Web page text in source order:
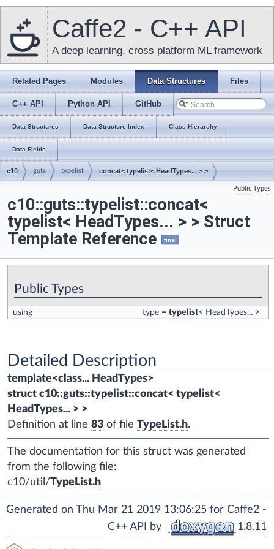
Caffe2 - C++ API
A deep learning, cross platform ML framework
Related Pages Modules Data Structures Files
C++ API Python API GitHub
Data Structures Data Structure Index Class Hierarchy
Data Fields
c10 guts typelist concat< typelist< HeadTypes... > >
Public Types
c10::guts::typelist::concat<
typelist< HeadTypes... > > Struct
Template Reference
final
Public Types
using type = typelist< HeadTypes... >
Detailed Description
template<class... HeadTypes>
struct c10::guts::typelist::concat< typelist<
HeadTypes... > >
Definition at line 83 of file TypeList.h.
The documentation for this struct was generated
from the following file:
c10/util/TypeList.h
Generated on Thu Mar 21 2019 13:06:25 for Caffe2 -
C++ API by
1.8.11